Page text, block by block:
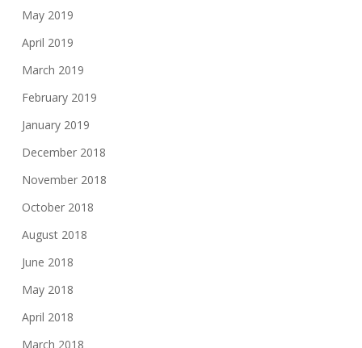
May 2019
April 2019
March 2019
February 2019
January 2019
December 2018
November 2018
October 2018
August 2018
June 2018
May 2018
April 2018
March 2018